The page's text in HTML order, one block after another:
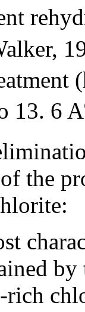
13. 6 A
the